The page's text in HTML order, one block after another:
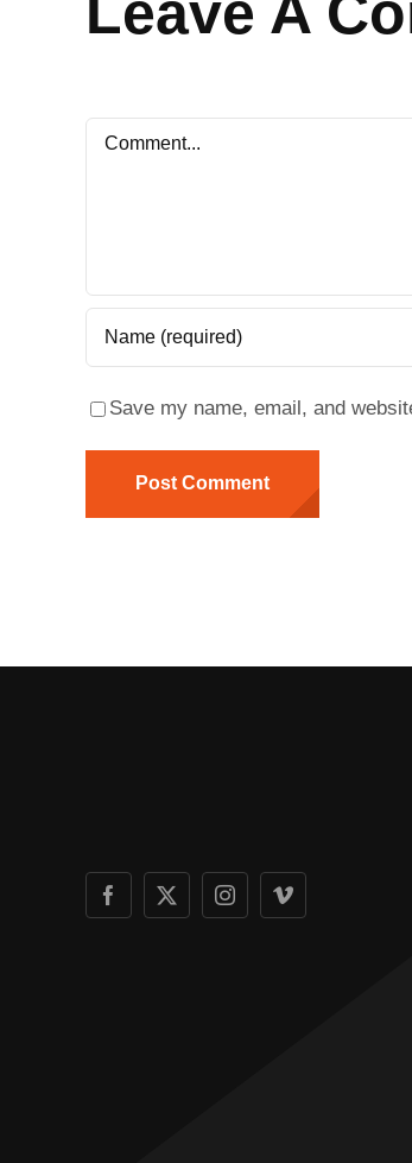
Comment
Save my name, email, and